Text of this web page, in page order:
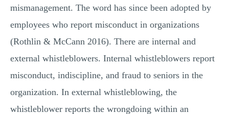
mismanagement. The word has since been adopted by
employees who report misconduct in organizations
(Rothlin & McCann 2016). There are internal and
external whistleblowers. Internal whistleblowers report
misconduct, indiscipline, and fraud to seniors in the
organization. In external whistleblowing, the
whistleblower reports the wrongdoing within an